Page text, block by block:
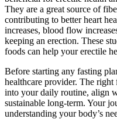
They are a great source of
contributing to better heart
increases, blood flow
keeping an erection. These
foods can help your erectile
Before starting any fasting
healthcare provider. The
into your daily routine, align
sustainable long-term. Your
understanding your body’s